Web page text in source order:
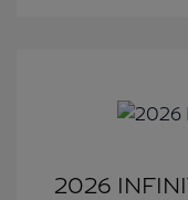
2026